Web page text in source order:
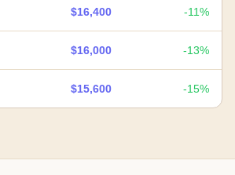
$16,400 -11%
$16,000 -13%
$15,600 -15%